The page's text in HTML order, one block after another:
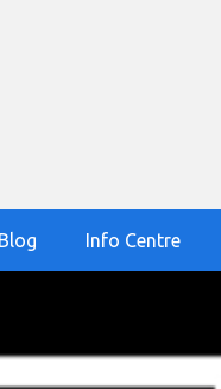
Blog Info Centre